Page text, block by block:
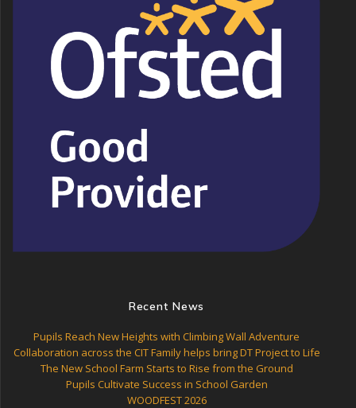
Recent News
Pupils Reach New Heights with Climbing Wall Adventure
Collaboration across the CIT Family helps bring DT Project to Life
The New School Farm Starts to Rise from the Ground
Pupils Cultivate Success in School Garden
WOODFEST 2026